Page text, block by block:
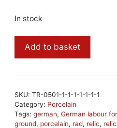
In stock
German
porcelain
quantity
Add to basket
SKU: TR-0501-1-1-1-1-1-1-1
Category: Porcelain
Tags: german, German labour
ground, porcelain, rad, relic,